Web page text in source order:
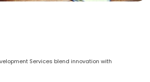
Services blend innovation with